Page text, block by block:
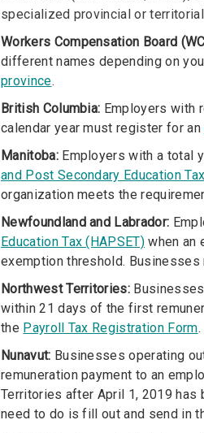
specialized provincial or
Workers Compensation Board
different names depending on
province.
British Columbia: Employers with
calendar year must register foran
Manitoba:Employers with a total
and Post Secondary Education
organization meets the
Newfoundland and Labrador:
Education Tax (HAPSET) when an
exemption threshold.
Northwest Territories:
within 21 days of the first
the Payroll Tax Registration Form.
Nunavut: Businesses operating
remuneration payment to an
Territories after April 1, 2019 has
need to do is fill out and send in